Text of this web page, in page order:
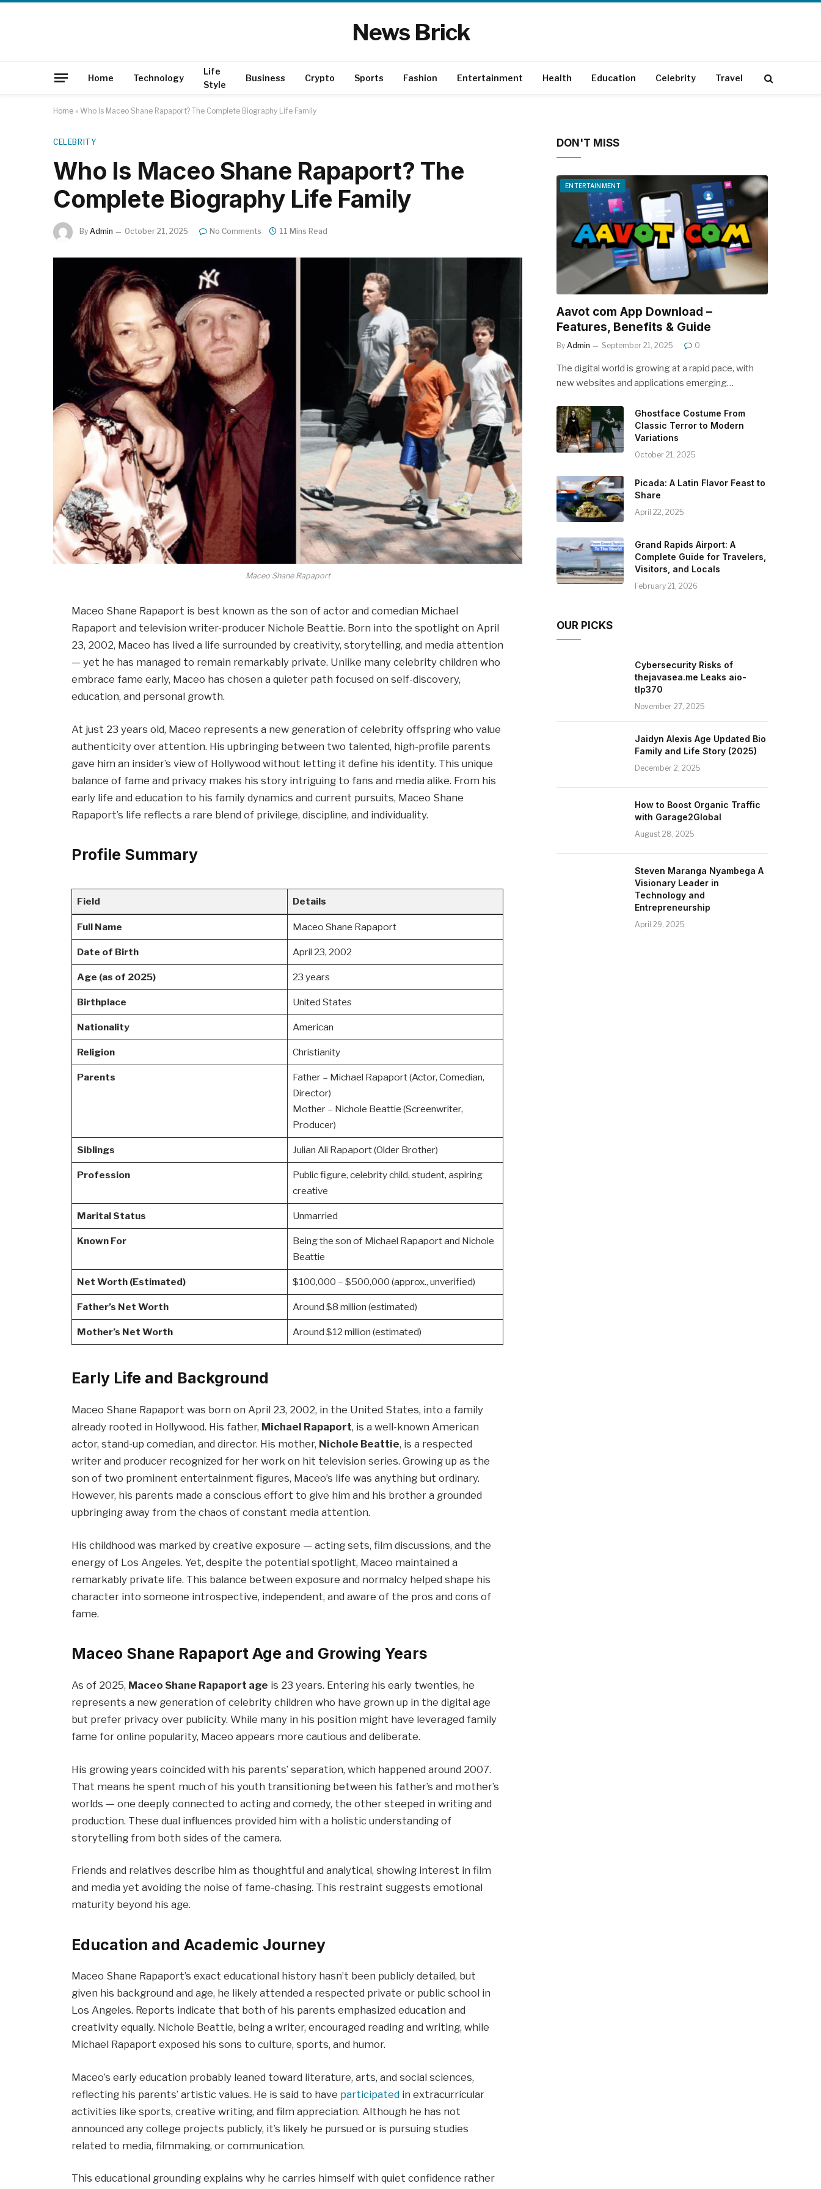
News Brick
Home Technology
Life
Style
Business Crypto Sports Fashion Entertainment Health Education Celebrity Travel
Home » Who Is Maceo Shane Rapaport? The Complete Biography Life Family
CELEBRITY
Who Is Maceo Shane Rapaport? The
Complete Biography Life Family
By Admin October 21, 2025 No Comments 11 Mins Read
Maceo Shane Rapaport
Maceo Shane Rapaport is best known as the son of actor and comedian Michael
Rapaport and television writer-producer Nichole Beattie. Born into the spotlight on April
23, 2002, Maceo has lived a life surrounded by creativity, storytelling, and media attention
— yet he has managed to remain remarkably private. Unlike many celebrity children who
embrace fame early, Maceo has chosen a quieter path focused on self-discovery,
education, and personal growth.
At just 23 years old, Maceo represents a new generation of celebrity offspring who value
authenticity over attention. His upbringing between two talented, high-profile parents
gave him an insider’s view of Hollywood without letting it define his identity. This unique
balance of fame and privacy makes his story intriguing to fans and media alike. From his
early life and education to his family dynamics and current pursuits, Maceo Shane
Rapaport’s life reflects a rare blend of privilege, discipline, and individuality.
Profile Summary
Field Details
Full Name Maceo Shane Rapaport
Date of Birth April 23, 2002
Age (as of 2025) 23 years
Birthplace United States
Nationality American
Religion Christianity
Parents
Father – Michael Rapaport (Actor, Comedian,
Director)
Mother – Nichole Beattie (Screenwriter,
Producer)
Siblings Julian Ali Rapaport (Older Brother)
Profession
Public figure, celebrity child, student, aspiring
creative
Marital Status Unmarried
Known For
Being the son of Michael Rapaport and Nichole
Beattie
Net Worth (Estimated) $100,000 – $500,000 (approx., unverified)
Father’s Net Worth Around $8 million (estimated)
Mother’s Net Worth Around $12 million (estimated)
Early Life and Background
Maceo Shane Rapaport was born on April 23, 2002, in the United States, into a family
already rooted in Hollywood. His father, Michael Rapaport, is a well-known American
actor, stand-up comedian, and director. His mother, Nichole Beattie, is a respected
writer and producer recognized for her work on hit television series. Growing up as the
son of two prominent entertainment figures, Maceo’s life was anything but ordinary.
However, his parents made a conscious effort to give him and his brother a grounded
upbringing away from the chaos of constant media attention.
His childhood was marked by creative exposure — acting sets, film discussions, and the
energy of Los Angeles. Yet, despite the potential spotlight, Maceo maintained a
remarkably private life. This balance between exposure and normalcy helped shape his
character into someone introspective, independent, and aware of the pros and cons of
fame.
Maceo Shane Rapaport Age and Growing Years
As of 2025, Maceo Shane Rapaport age is 23 years. Entering his early twenties, he
represents a new generation of celebrity children who have grown up in the digital age
but prefer privacy over publicity. While many in his position might have leveraged family
fame for online popularity, Maceo appears more cautious and deliberate.
His growing years coincided with his parents’ separation, which happened around 2007.
That means he spent much of his youth transitioning between his father’s and mother’s
worlds — one deeply connected to acting and comedy, the other steeped in writing and
production. These dual influences provided him with a holistic understanding of
storytelling from both sides of the camera.
Friends and relatives describe him as thoughtful and analytical, showing interest in film
and media yet avoiding the noise of fame-chasing. This restraint suggests emotional
maturity beyond his age.
Education and Academic Journey
Maceo Shane Rapaport’s exact educational history hasn’t been publicly detailed, but
given his background and age, he likely attended a respected private or public school in
Los Angeles. Reports indicate that both of his parents emphasized education and
creativity equally. Nichole Beattie, being a writer, encouraged reading and writing, while
Michael Rapaport exposed his sons to culture, sports, and humor.
Maceo’s early education probably leaned toward literature, arts, and social sciences,
reflecting his parents’ artistic values. He is said to have participated in extracurricular
activities like sports, creative writing, and film appreciation. Although he has not
announced any college projects publicly, it’s likely he pursued or is pursuing studies
related to media, filmmaking, or communication.
This educational grounding explains why he carries himself with quiet confidence rather
DON'T MISS
ENTERTAINMENT
Aavot com App Download –
Features, Benefits & Guide
By Admin September 21, 2025 0
The digital world is growing at a rapid pace, with
new websites and applications emerging…
Ghostface Costume From
Classic Terror to Modern
Variations
October 21, 2025
Picada: A Latin Flavor Feast to
Share
April 22, 2025
Grand Rapids Airport: A
Complete Guide for Travelers,
Visitors, and Locals
February 21, 2026
OUR PICKS
Cybersecurity Risks of
thejavasea.me Leaks aio-
tlp370
November 27, 2025
Jaidyn Alexis Age Updated Bio
Family and Life Story (2025)
December 2, 2025
How to Boost Organic Traffic
with Garage2Global
August 28, 2025
Steven Maranga Nyambega A
Visionary Leader in
Technology and
Entrepreneurship
April 29, 2025